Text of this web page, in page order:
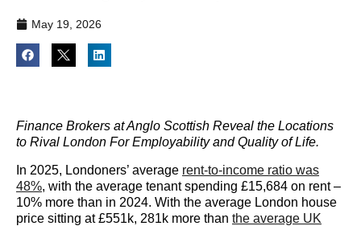
May 19, 2026
Finance Brokers at Anglo Scottish Reveal the Locations
to Rival London For Employability and Quality of Life.
In 2025, Londoners’ average rent-to-income ratio was
48%, with the average tenant spending £15,684 on rent –
10% more than in 2024. With the average London house
price sitting at £551k, 281k more than the average UK